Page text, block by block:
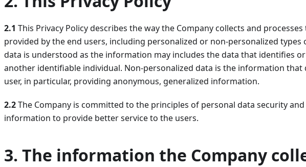
2.1 This Privacy Policy describes the way the Company collects and
provided by the end users, including personalized or non-personalized types
data is understood as the information may includes the data that identifies
another identifiable individual. Non-personalized data is the information that
user, in particular, providing anonymous, generalized information.
2.2The Company is committed to the principles of personal data security
information to provide better service to the users.
3. The information the Company